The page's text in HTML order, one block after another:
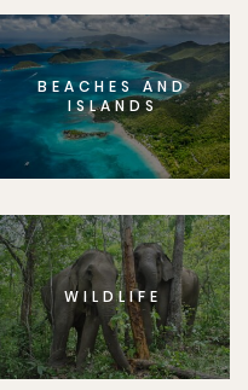
BEACHES AND
ISLANDS
WILDLIFE